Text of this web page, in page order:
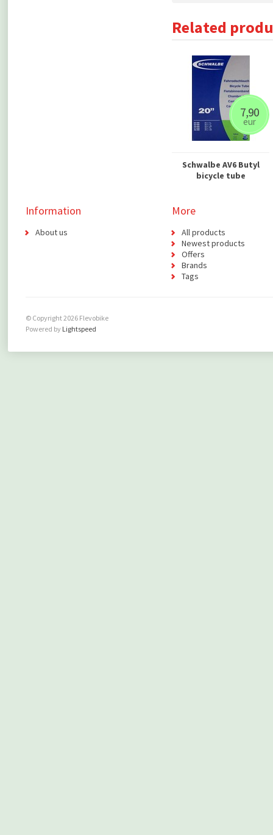
Related
7,90
eur
Schwalbe AV6 Butyl
bicycle tube
Information
About us
More
All products
Newest products
Offers
Brands
Tags
© Copyright 2026 Flevobike
Powered by Lightspeed